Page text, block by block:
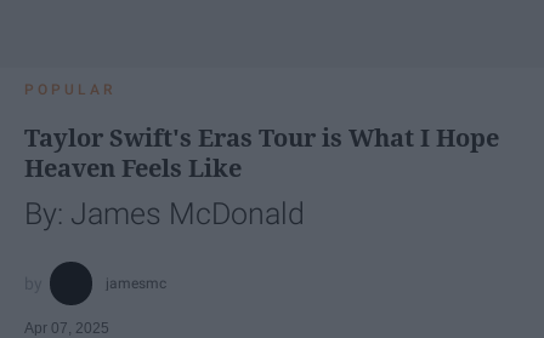
POPULAR
Taylor Swift's Eras Tour is What I Hope
Heaven Feels Like
By: James McDonald
jamesmc
Apr 07, 2025